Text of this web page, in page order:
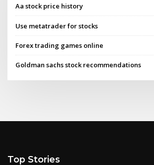
Aa stock price history
Use metatrader for stocks
Forex trading games online
Goldman sachs stock recommendations
Top Stories